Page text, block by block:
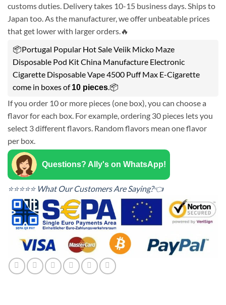
customs duties. Delivery takes 10-15 business days. Ships to
Japan too. As the manufacturer, we offer unbeatable prices
that get lower with larger orders.🔥
📦Portugal Popular Hot Sale Veiik Micko Maze
Disposable Pod Kit China Manufacture Electronic
Cigarette Disposable Vape 4500 Puff Max E-Cigarette
come in boxes of10 pieces .📦
If you order 10 or more pieces (one box), you can choose a
flavor for each box. For example, ordering 30 pieces lets you
select 3 different flavors. Random flavors mean one flavor
per box.
Questions? Ally's on WhatsApp!
⭐⭐⭐⭐⭐ What Our Customers Are Saying?👈